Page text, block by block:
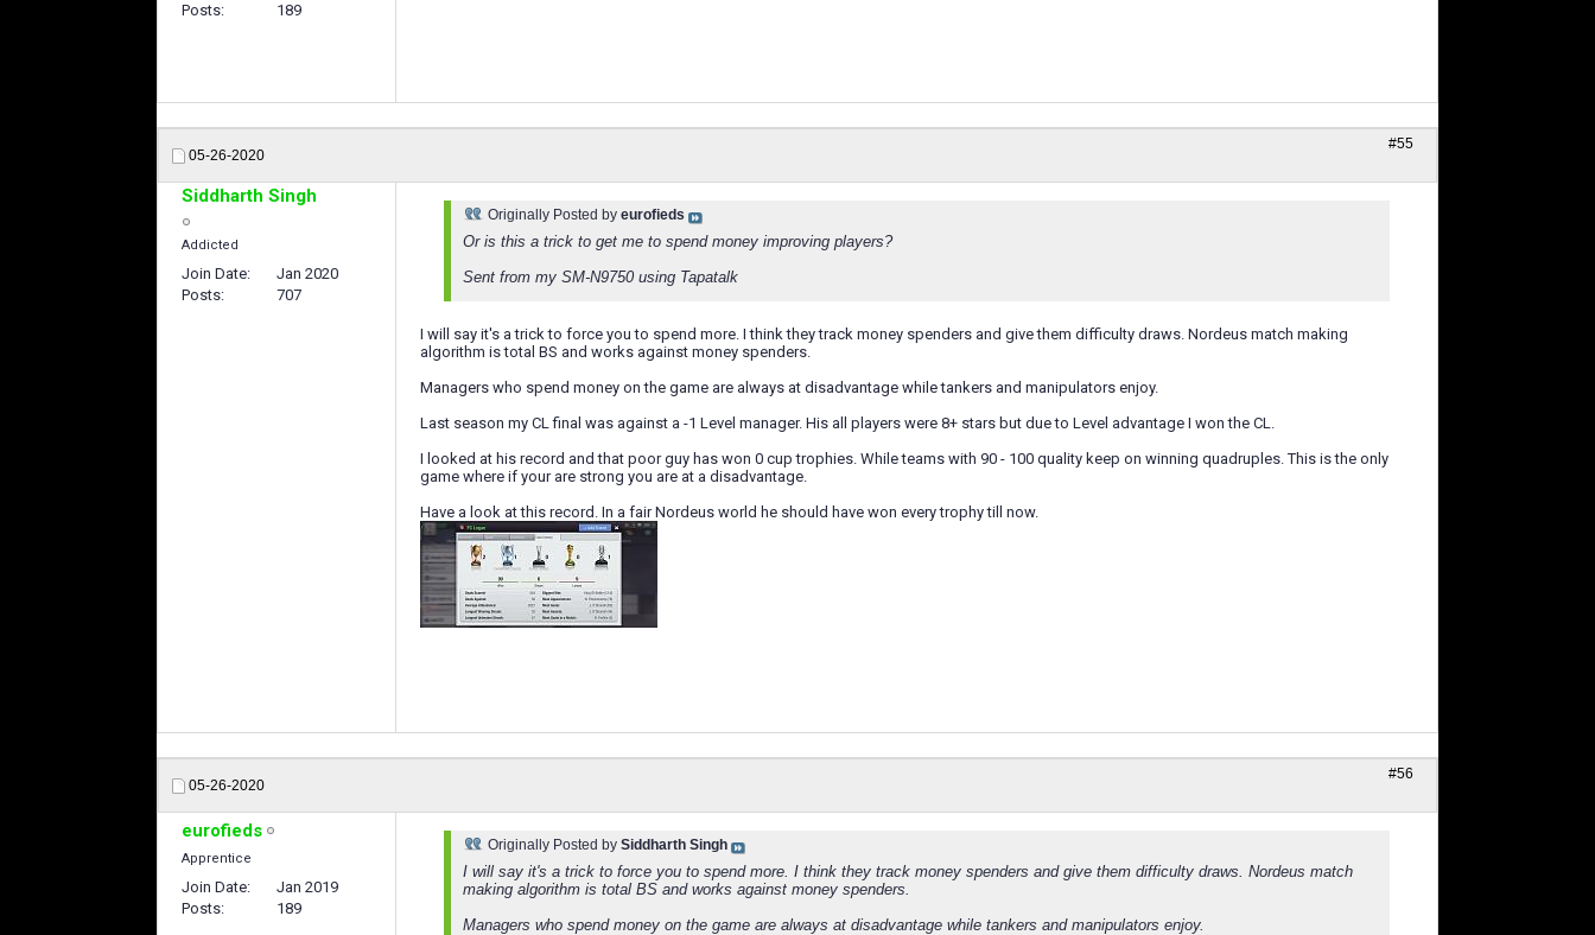
Posts
189
05-26-2020
#55
Siddharth Singh
Addicted
Join Date
Jan 2020
Posts
707
Originally Posted by eurofieds
Or is this a trick to get me to spend money improving players?
Sent from my SM-N9750 using Tapatalk
I will say it's a trick to force you to spend more. I think they track money spenders and give them difficulty draws. Nordeus match making
algorithm is total BS and works against money spenders.
Managers who spend money on the game are always at disadvantage while tankers and manipulators enjoy.
Last season my CL final was against a -1 Level manager. His all players were 8+ stars but due to Level advantage I won the CL.
I looked at his record and that poor guy has won 0 cup trophies. While teams with 90 - 100 quality keep on winning quadruples. This is the only
game where if your are strong you are at a disadvantage.
Have a look at this record. In a fair Nordeus world he should have won every trophy till now.
05-26-2020
#56
eurofieds
Apprentice
Join Date
Jan 2019
Posts
189
Originally Posted by Siddharth Singh
I will say it's a trick to force you to spend more. I think they track money spenders and give them difficulty draws. Nordeus match
making algorithm is total BS and works against money spenders.
Managers who spend money on the game are always at disadvantage while tankers and manipulators enjoy.